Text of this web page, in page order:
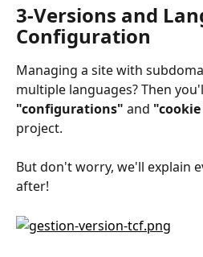
3-Versions and
Configuration
Managing a site with
multiple languages? Then
"configurations" and
project.
But don't worry, we'll explain
after!